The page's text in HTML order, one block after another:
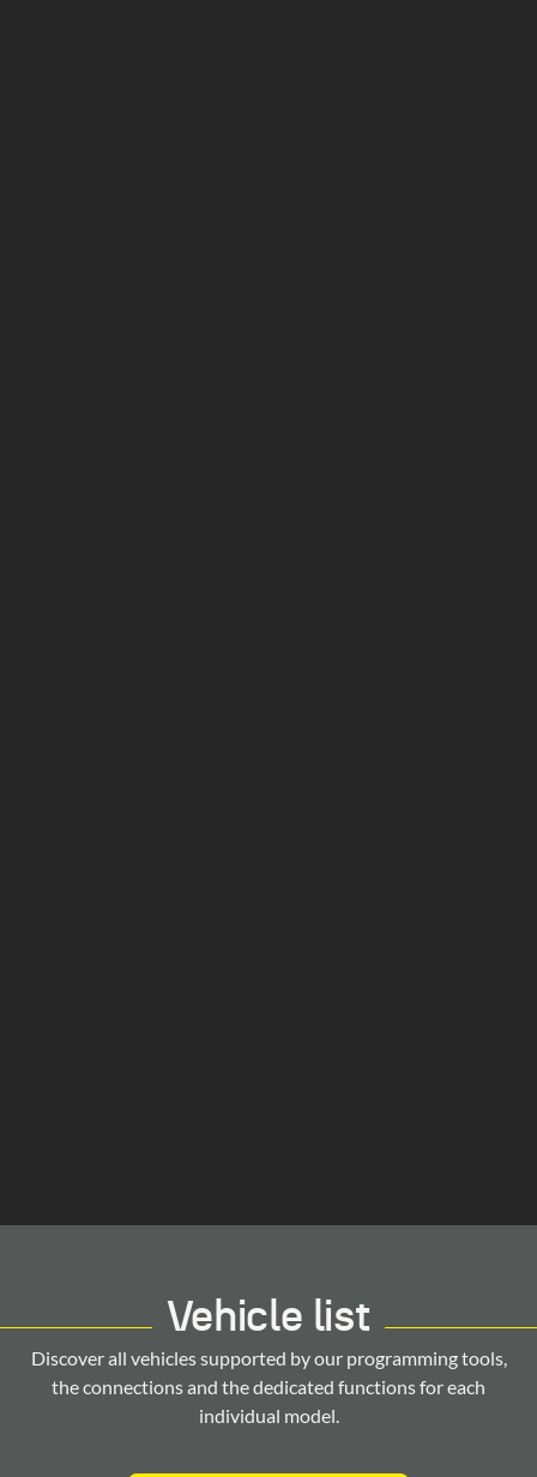
Vehicle list
Discover all vehicles supported by our programming tools,
the connections and the dedicated functions for each
individual model.